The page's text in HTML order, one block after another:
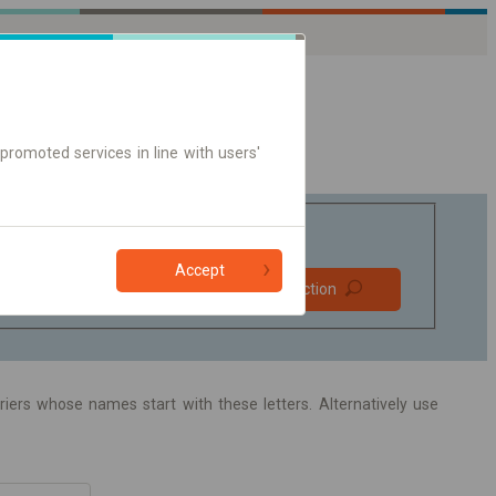
connections
Find connection
whose names start with these letters. Alternatively use
services in line with users'
Accept